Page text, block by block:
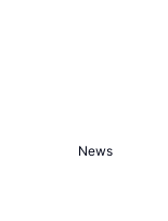
News